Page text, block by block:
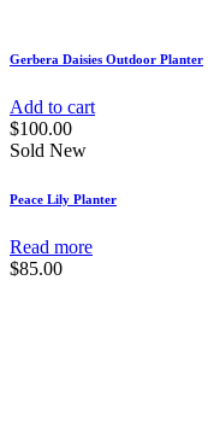
Gerbera Daisies Outdoor Planter
Add to cart
$100.00
Sold New
Peace Lily Planter
Read more
$85.00